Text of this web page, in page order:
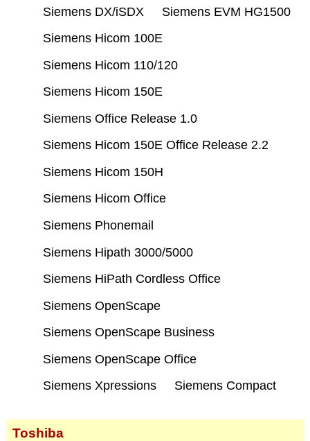
Siemens DX/iSDX
Siemens EVM HG1500
Siemens Hicom 100E
Siemens Hicom 110/120
Siemens Hicom 150E
Siemens Office Release 1.0
Siemens Hicom 150E Office Release 2.2
Siemens Hicom 150H
Siemens Hicom Office
Siemens Phonemail
Siemens Hipath 3000/5000
Siemens HiPath Cordless Office
Siemens OpenScape
Siemens OpenScape Business
Siemens OpenScape Office
Siemens Xpressions
Siemens Compact
Toshiba